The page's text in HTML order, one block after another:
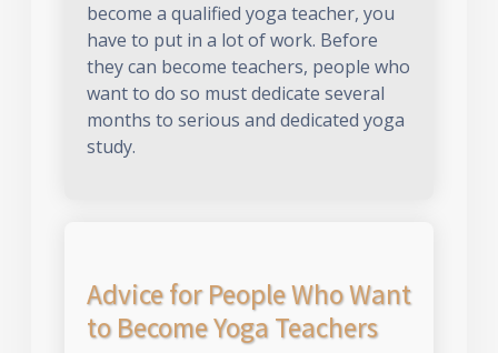
become a qualified yoga teacher, you
have to put in a lot of work. Before
they can become teachers, people who
want to do so must dedicate several
months to serious and dedicated yoga
study.
Advice for People Who Want
to Become Yoga Teachers